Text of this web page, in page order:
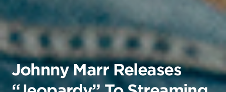
Johnny Marr Releases